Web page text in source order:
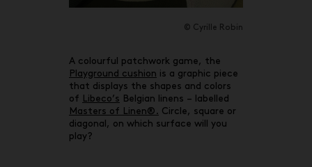
© Cyrille Robin
A colourful patchwork game, the
Playground cushion is a graphic piece
that displays the shapes and colors
of
Libeco’s Belgian linens – labelled
Masters of Linen®. Circle, square or
diagonal, on which surface will you
play?